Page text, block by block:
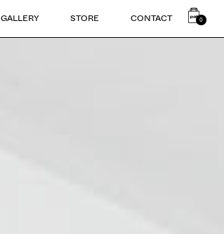
GALLERY STORE CONTACT 0